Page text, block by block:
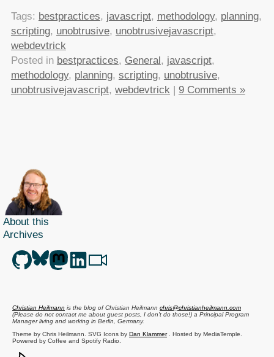
Tags: bestpractices, javascript, methodology, planning,
scripting, unobtrusive, unobtrusivejavascript,
webdevtrick
Posted in bestpractices, General , javascript,
methodology, planning, scripting, unobtrusive,
unobtrusivejavascript, webdevtrick| 9 Comments »
About this
Archives
Christian Heilmann is the blog ofChristian Heilmann chris@christianheilmann.com
(Please do not contact me about guest posts, I don't do those!) a Principal Program
Managerliving and working in Berlin Germany.
Theme by Chris Heilmann. SVG Icons by Dan Klammer. Hosted by MediaTemple.
Powered by Coffee and Spotify Radio.